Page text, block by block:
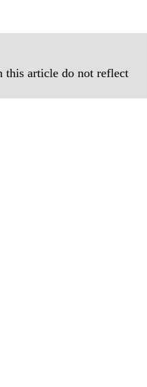
this article do not reflect